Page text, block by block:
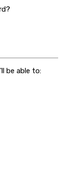
be able to: